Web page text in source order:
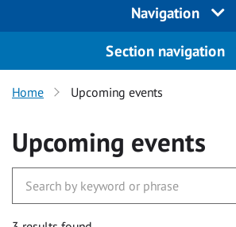
Navigation
Section navigation
Home Upcoming events
Upcoming events